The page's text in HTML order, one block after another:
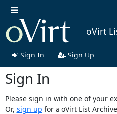
oVirt
Sign In Sign Up
Sign In
Please sign in with one of your
Or, sign up for a oVirt List